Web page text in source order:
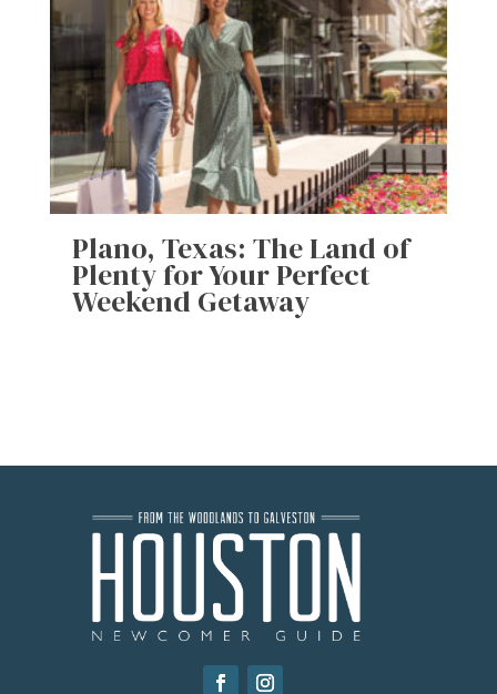
Plano, Texas: The Land of
Plenty for Your Perfect
Weekend Getaway